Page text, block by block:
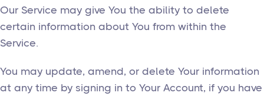
Our Service may give You the ability to delete
certain information about You from within the
Service.
You may update, amend, or delete Your information
at any time by signing in to Your Account, if you have